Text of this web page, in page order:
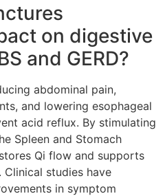
on digestive
and GERD?
abdominal pain,
and lowering esophageal
acid reflux. By stimulating
Spleen and Stomach
Qi flow and supports
studies have
in symptom